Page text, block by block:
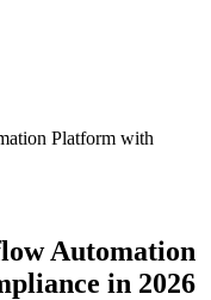
Platform with
Automation
in 2026